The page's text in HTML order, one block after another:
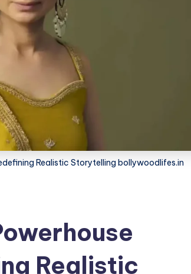
Realistic Storytelling bollywoodlifes.in
Realistic